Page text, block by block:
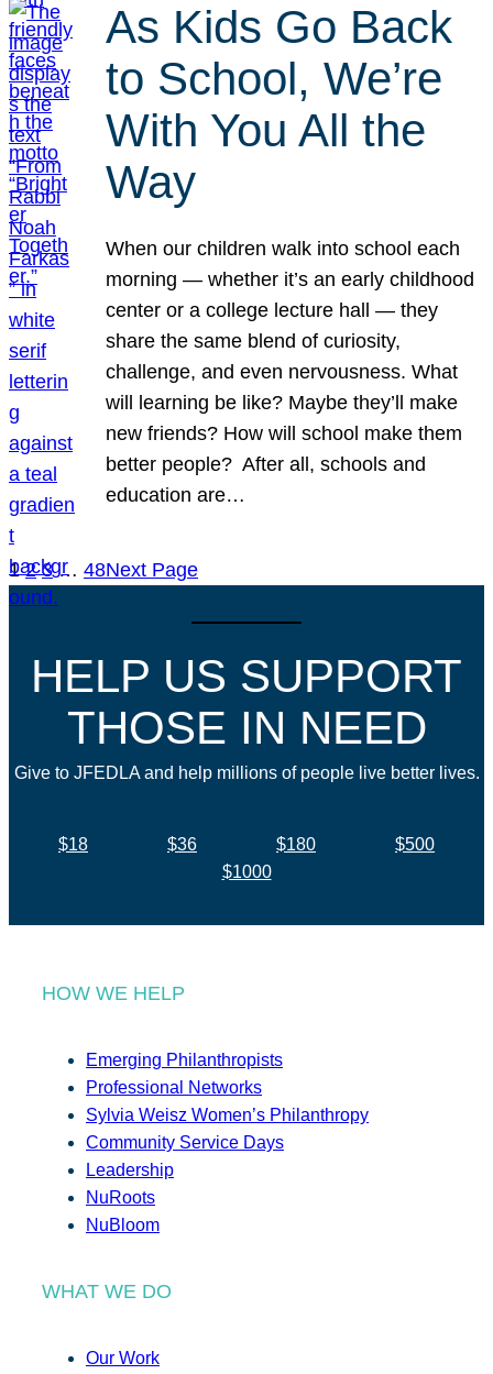
As Kids Go Back
to School, We’re
With You All the
Way
When our children walk into school each
morning — whether it’s an early childhood
center or a college lecture hall — they
share the same blend of curiosity,
challenge, and even nervousness. What
will learning be like? Maybe they’ll make
new friends? How will school make them
better people? After all, schools and
education are…
1 2 3 … 48Next Page
HELP US SUPPORT
THOSE IN NEED
Give to JFEDLA and help millions of people live better lives.
$18 $36 $180
$500
$1000
HOW WE HELP
Emerging Philanthropists
Professional Networks
Sylvia Weisz Women’s Philanthropy
Community Service Days
Leadership
NuRoots
NuBloom
WHAT WE DO
Our Work